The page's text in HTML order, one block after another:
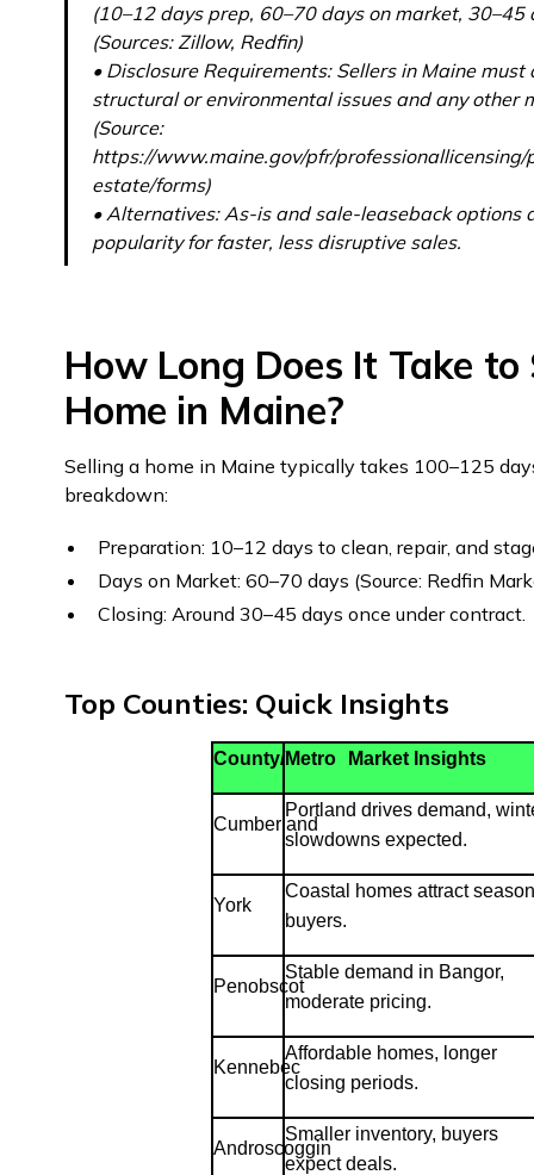
(10–12 days prep, 60–70 days on market, 30–45
(Sources: Zillow, Redfin)
• Disclosure Requirements: Sellers in Maine must
structural or environmental issues and any other
(Source:
https://www.maine.gov/pfr/professionallicensing/
estate/forms)
• Alternatives: As-is and sale-leaseback options
popularity for faster, less disruptive sales.
How Long Does It Take to
Home in Maine?
Selling a home in Maine typically takes 100–125
breakdown:
Preparation: 10–12 days to clean, repair, and
Days on Market: 60–70 days (Source: Redfin
Closing: Around 30–45 days once under contract.
Top Counties: Quick Insights
County/Metro Market Insights
Cumberland
Portland drives demand,
slowdowns expected.
York
Coastal homes attract
buyers.
Penobscot
Stable demand in Bangor,
moderate pricing.
Kennebec
Affordable homes, longer
closing periods.
Androscoggin
Smaller inventory, buyers
expect deals.